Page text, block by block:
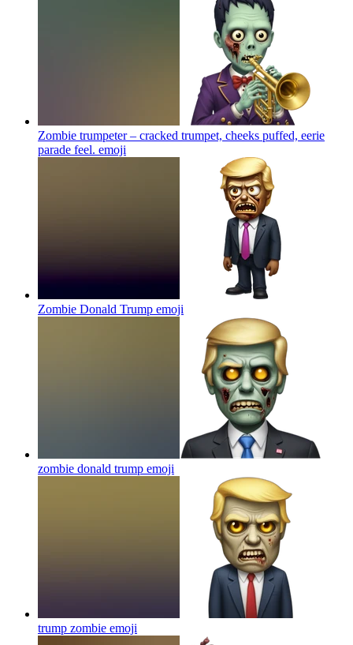
Zombie trumpeter – cracked trumpet, cheeks puffed, eerie
parade feel. emoji
Zombie Donald Trump emoji
zombie donald trump emoji
trump zombie emoji